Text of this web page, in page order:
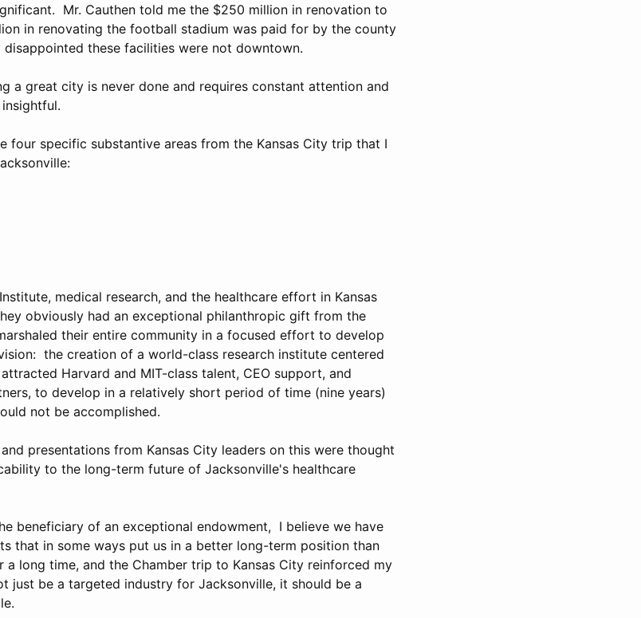
Mr. Cauthen told me the $250 million in renovation to
in renovating the football stadium was paid for by the county
these facilities were not downtown.
a great city is never done and requires constant attention and
four specific substantive areas from the Kansas City trip that I
medical research, and the healthcare effort in Kansas
obviously had an exceptional philanthropic gift from the
their entire community in a focused effort to develop
the creation of a world-class research institute centered
Harvard and MIT-class talent, CEO support, and
to develop in a relatively short period of time (nine years)
not be accomplished.
presentations from Kansas City leaders on this were thought
to the long-term future of Jacksonville's healthcare
beneficiary of an exceptional endowment, I believe we have
that in some ways put us in a better long-term position than
a long time, and the Chamber trip to Kansas City reinforced my
just be a targeted industry for Jacksonville, it should be a